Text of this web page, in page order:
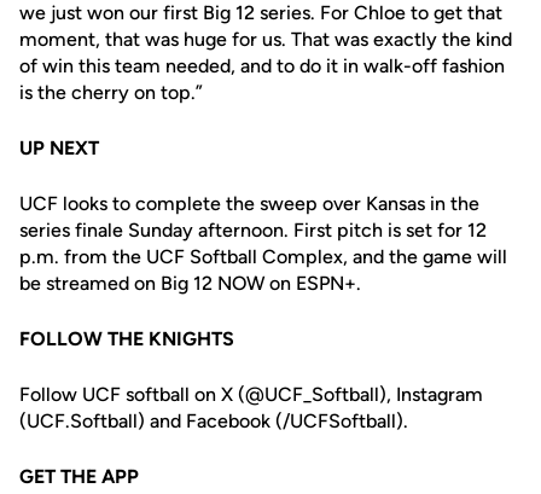
we just won our first Big 12 series. For Chloe to get that
moment, that was huge for us. That was exactly the kind
of win this team needed, and to do it in walk-off fashion
is the cherry on top.”
UP NEXT
UCF looks to complete the sweep over Kansas in the
series finale Sunday afternoon. First pitch is set for 12
p.m. from the UCF Softball Complex, and the game will
be streamed on Big 12 NOW on ESPN+.
FOLLOW THE KNIGHTS
Follow UCF softball on X (@UCF_Softball), Instagram
(UCF.Softball) and Facebook (/UCFSoftball).
GET THE APP